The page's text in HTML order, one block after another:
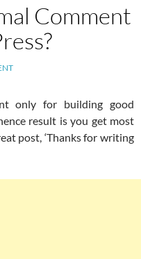
Comment
only for building good
result is you get most
post, ‘Thanks for writing